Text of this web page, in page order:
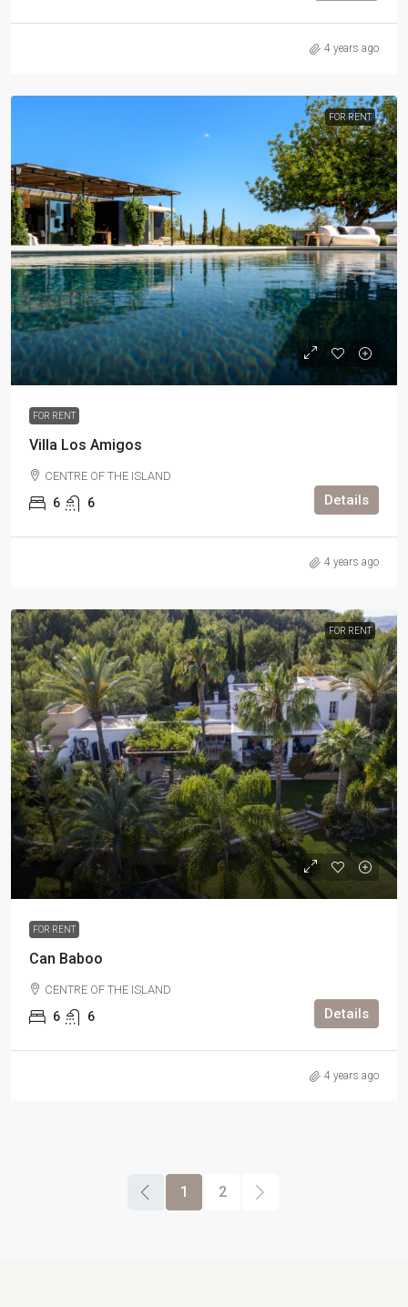
4 years ago
FOR RENT
FOR RENT
Villa Los Amigos
CENTRE OF THE ISLAND
6 6 Details
4 years ago
FOR RENT
FOR RENT
Can Baboo
CENTRE OF THE ISLAND
6 6 Details
4 years ago
1 2